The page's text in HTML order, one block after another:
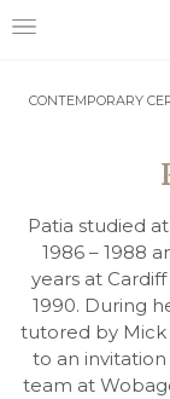
HOME
MAKERS
ABOUT
VISIT
CONTEMPORARY
Patia studied
1986 – 1988
years at
1990. During
tutored by Mick
to an invitation
team at